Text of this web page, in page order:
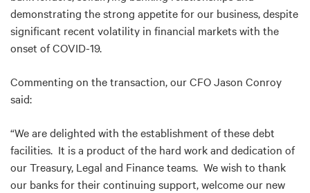
demonstrating the strong appetite for our business, despite
significant recent volatility in financial markets with the
onset of COVID-19.
Commenting on the transaction, our CFO Jason Conroy
said:
“We are delighted with the establishment of these debt
facilities. It is a product of the hard work and dedication of
our Treasury, Legal and Finance teams. We wish to thank
our banks for their continuing support, welcome our new